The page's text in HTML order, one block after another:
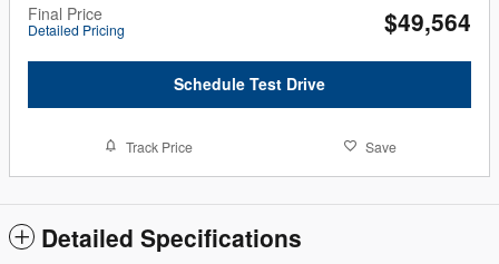
Final Price
Detailed Pricing $49,564
Schedule Test Drive
Track Price Save
Detailed Specifications